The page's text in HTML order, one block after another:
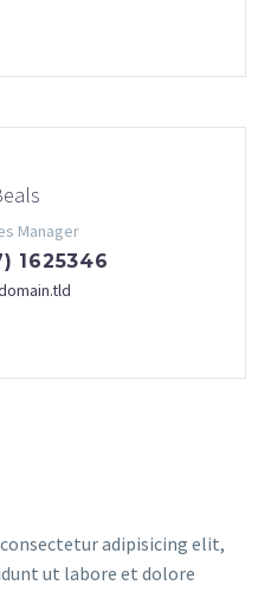
Manager
1625346
adipisicing elit,
ut labore et dolore